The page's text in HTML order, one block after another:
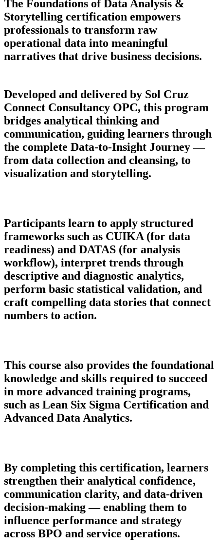
The Foundations of Data Analysis &
Storytelling certification empowers
professionals to transform raw
operational data into meaningful
narratives that drive business decisions.
Developed and delivered by Sol Cruz
Connect Consultancy OPC, this program
bridges analytical thinking and
communication, guiding learners through
the complete Data-to-Insight Journey —
from data collection and cleansing, to
visualization and storytelling.
Participants learn to apply structured
frameworks such as CUIKA (for data
readiness) and DATAS (for analysis
workflow), interpret trends through
descriptive and diagnostic analytics,
perform basic statistical validation, and
craft compelling data stories that connect
numbers to action.
This course also provides the foundational
knowledge and skills required to succeed
in more advanced training programs,
such as Lean Six Sigma Certification and
Advanced Data Analytics.
By completing this certification, learners
strengthen their analytical confidence,
communication clarity, and data-driven
decision-making — enabling them to
influence performance and strategy
across BPO and service operations.